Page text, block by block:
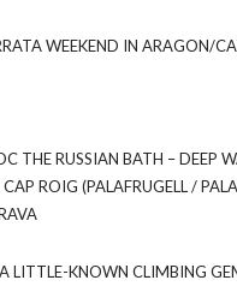
WEEKEND IN ARAGON/
THE RUSSIAN BATH – DEEP
ROIG (PALAFRUGELL /
A LITTLE-KNOWN CLIMBING